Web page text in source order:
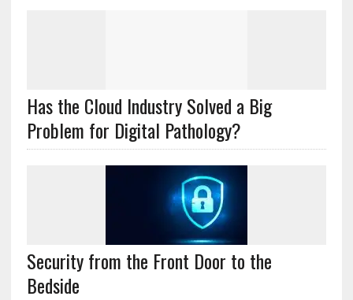
Has the Cloud Industry Solved a Big
Problem for Digital Pathology?
Security from the Front Door to the
Bedside